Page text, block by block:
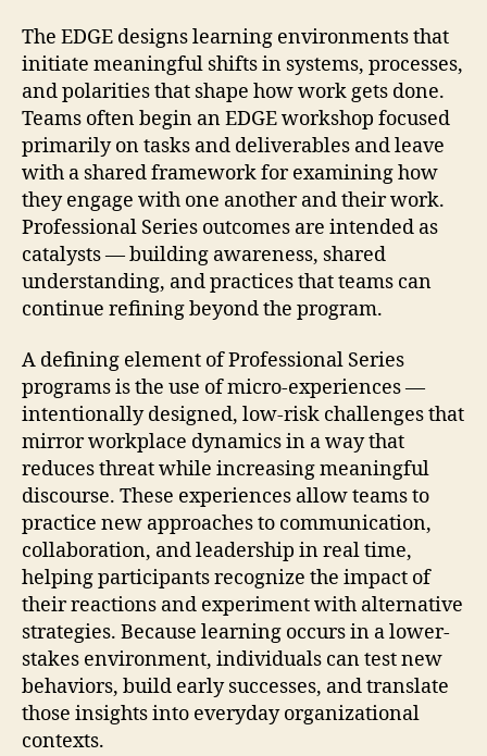
The EDGE designs learning environments that
initiate meaningful shifts in systems, processes,
and polarities that shape how work gets done.
Teams often begin an EDGE workshop focused
primarily on tasks and deliverables and leave
with a shared framework for examining how
they engage with one another and their work.
Professional Series outcomes are intended as
catalysts — building awareness, shared
understanding, and practices that teams can
continue refining beyond the program.
A defining element of Professional Series
programs is the use of micro-experiences —
intentionally designed, low-risk challenges that
mirror workplace dynamics in a way that
reduces threat while increasing meaningful
discourse. These experiences allow teams to
practice new approaches to communication,
collaboration, and leadership in real time,
helping participants recognize the impact of
their reactions and experiment with alternative
strategies. Because learning occurs in a lower-
stakes environment, individuals can test new
behaviors, build early successes, and translate
those insights into everyday organizational
contexts.